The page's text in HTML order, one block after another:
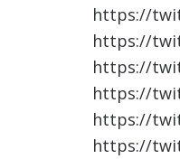
https://
https://
https://
https://
https://
https://